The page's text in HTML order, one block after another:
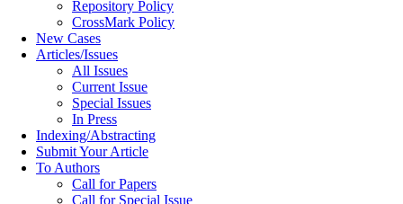
Repository Policy
CrossMark Policy
New Cases
Articles/Issues
All Issues
Current Issue
Special Issues
In Press
Indexing/Abstracting
Submit Your Article
To Authors
Call for Papers
Call for Special Issue